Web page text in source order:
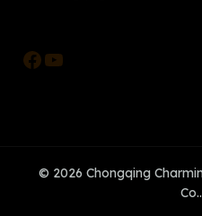
Facebook
YouTube
© 2026 Chongqing